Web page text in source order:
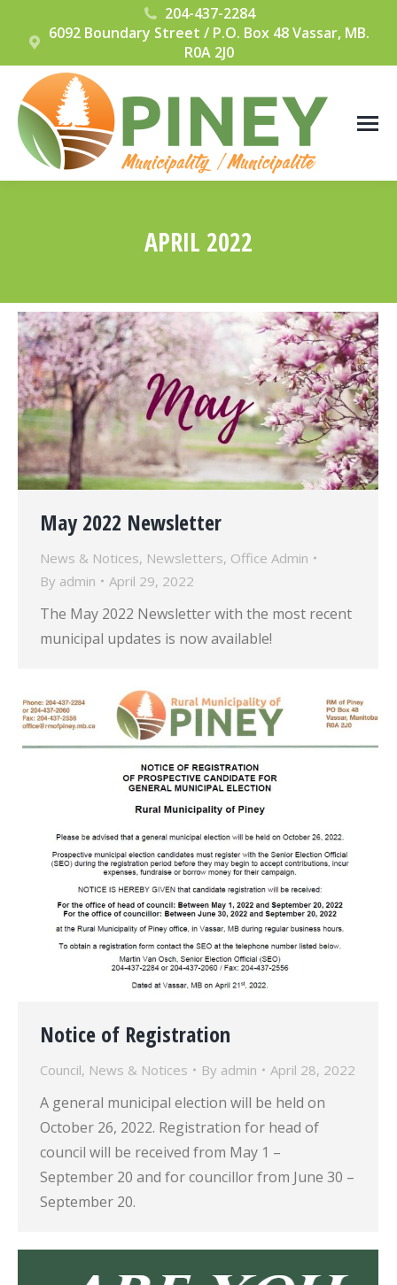
204-437-2284
6092 Boundary Street / P.O. Box 48 Vassar, MB.
R0A 2J0
APRIL 2022
May 2022 Newsletter
News & Notices, Newsletters, Office Admin
By admin April 29, 2022
The May 2022 Newsletter with the most recent
municipal updates is now available!
Notice of Registration
Council, News & Notices By admin April 28, 2022
A general municipal election will be held on
October 26, 2022. Registration for head of
council will be received from May 1 –
September 20 and for councillor from June 30 –
September 20.